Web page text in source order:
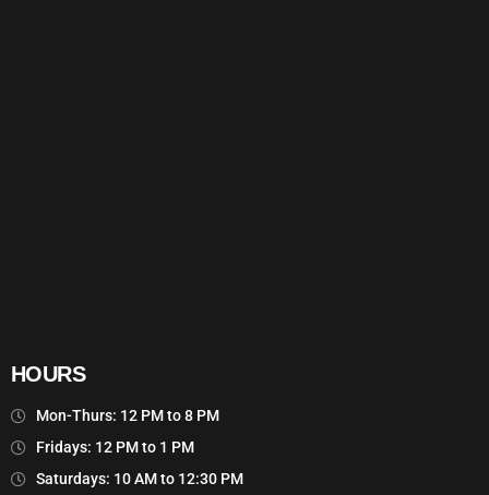
HOURS
Mon-Thurs: 12 PM to 8 PM
Fridays: 12 PM to 1 PM
Saturdays: 10 AM to 12:30 PM